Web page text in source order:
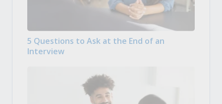
5 Questions to Ask at the End of an
Interview